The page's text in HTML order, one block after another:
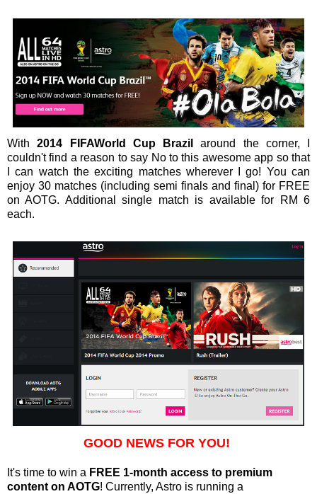
With 2014 FIFAWorld Cup Brazilaround the corner, I
couldn't find a reason to say No to this awesome app so that
I can watch the exciting matches wherever I go! You can
enjoy 30 matches (including semi finals and final) for FREE
on AOTG. Additional single match is available for RM 6
each.
GOOD NEWS FOR YOU!
It's time to win a FREE 1-month access to premium
content on AOTG! Currently, Astro is running a